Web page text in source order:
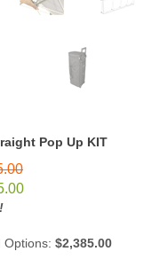
Pop Up KIT
Options: $2,385.00